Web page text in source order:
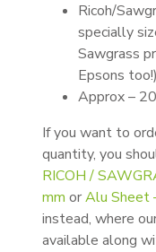
Ricoh/
specially
Sawgrass
Epsons too!)
Approx –
If you want to
quantity, you
RICOH /
mm orAlu Sheet
instead, where
available along